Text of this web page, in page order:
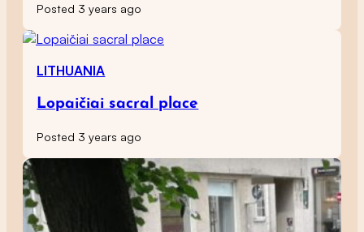
Posted 3 years ago
LITHUANIA
Lopaičiai sacral place
Posted 3 years ago